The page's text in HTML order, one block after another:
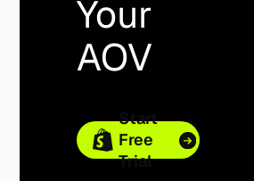
Your
AOV
Start
Free
Trial